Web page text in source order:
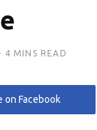
4 MINS READ
on Facebook